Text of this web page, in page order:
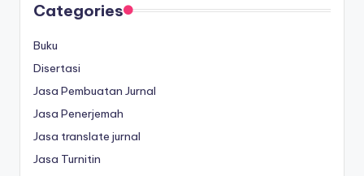
Categories
Buku
Disertasi
Jasa Pembuatan Jurnal
Jasa Penerjemah
Jasa translate jurnal
Jasa Turnitin